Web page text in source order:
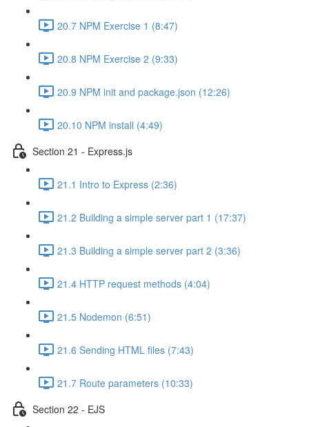
20.7 NPM Exercise 1 (8:47)
20.8 NPM Exercise 2 (9:33)
20.9 NPM init and package.json (12:26)
20.10 NPM install (4:49)
Section 21 - Express.js
21.1 Intro to Express (2:36)
21.2 Building a simple server part 1 (17:37)
21.3 Building a simple server part 2 (3:36)
21.4 HTTP request methods (4:04)
21.5 Nodemon (6:51)
21.6 Sending HTML files (7:43)
21.7 Route parameters (10:33)
Section 22 - EJS